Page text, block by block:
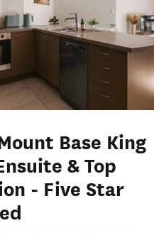
Base King
& Top
- Five Star